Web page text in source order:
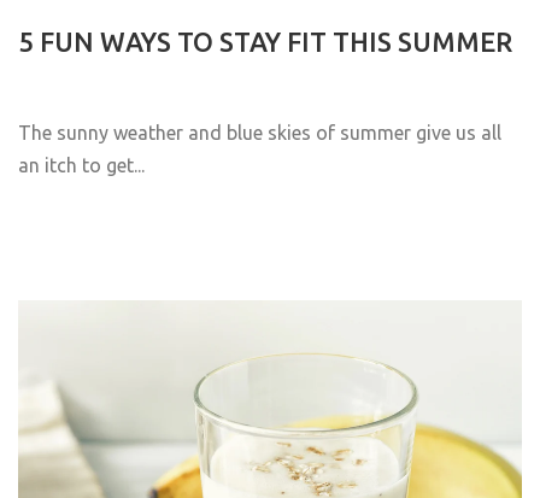
5 FUN WAYS TO STAY FIT THIS SUMMER
The sunny weather and blue skies of summer give us all
an itch to get...